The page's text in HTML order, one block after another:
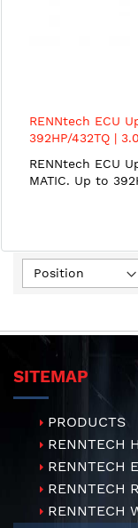
RENNtech ECU
392HP/432TQ |
RENNtech ECU
MATIC. Up to
SITEMAP
PRODUCTS
RENNTECH
RENNTECH
RENNTECH
RENNTECH